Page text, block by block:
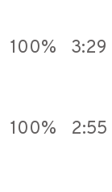
100% 3:29
100% 2:55